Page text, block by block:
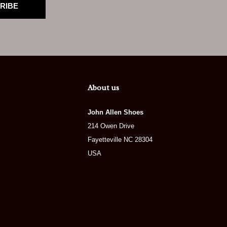
About us
John Allen Shoes
214 Owen Drive
Fayetteville NC 28304
USA